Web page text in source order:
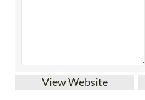
View Website